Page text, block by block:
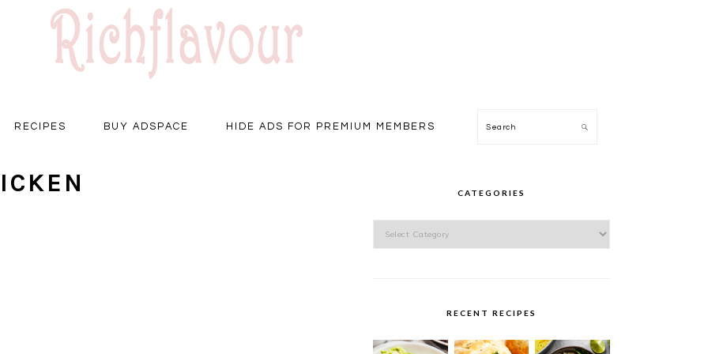
RECIPES BUY ADSPACE HIDE ADS FOR PREMIUM MEMBERS Search
CATEGORIES
RECENT RECIPES